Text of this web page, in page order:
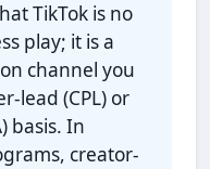
TikTok is no
play; it is a
channel you
lead (CPL) or
basis. In
creator-